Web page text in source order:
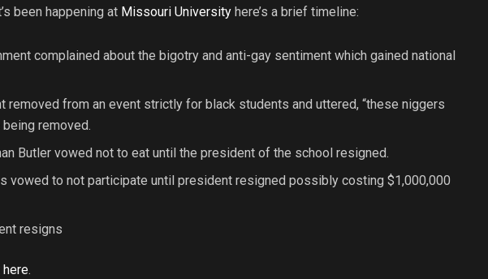
been happening at Missouri University here’s a brief timeline:
complained about the bigotry and anti-gay sentiment which gained national
removed from an event strictly for black students and uttered, “these niggers
removed.
Butler vowed not to eat until the president of the school resigned.
vowed to not participate until president resigned possibly costing $1,000,000
resigns
.